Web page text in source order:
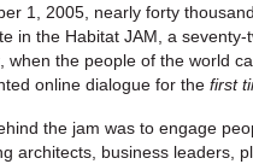
1, 2005, nearly forty
in the Habitat JAM, a seventy-
when the people of the world
online dialogue for the first
the jam was to engage
architects, business leaders,